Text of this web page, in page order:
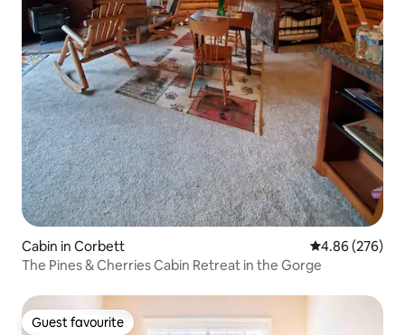
Cabin in Corbett 4.86 out of 5
4.86 (276)
The Pines & Cherries Cabin Retreat in the Gorge
Guest favourite
Guest favourite